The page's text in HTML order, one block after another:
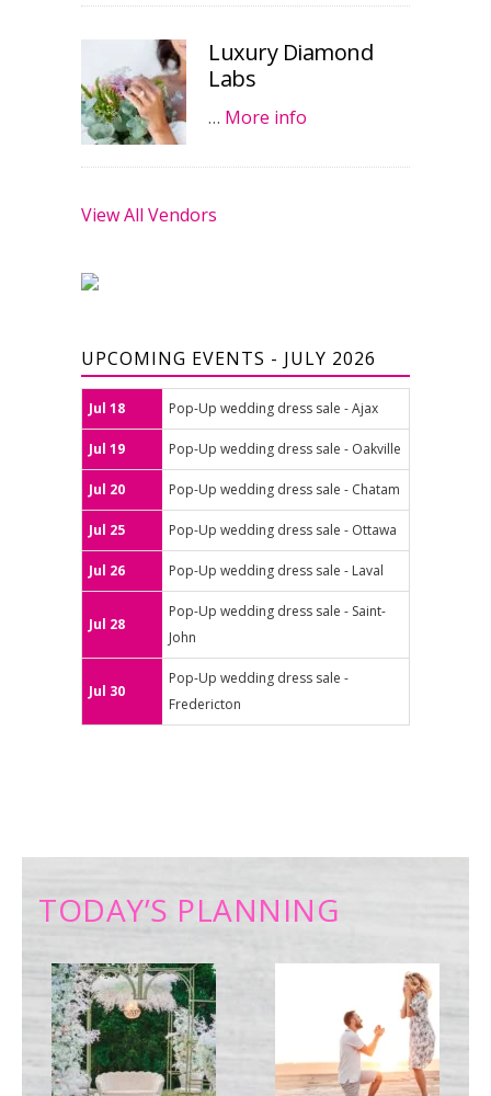
Luxury Diamond
Labs
… More info
View All Vendors
UPCOMING EVENTS - JULY 2026
Jul 18 Pop-Up wedding dress sale - Ajax
Jul 19 Pop-Up wedding dress sale - Oakville
Jul 20 Pop-Up wedding dress sale - Chatam
Jul 25 Pop-Up wedding dress sale - Ottawa
Jul 26 Pop-Up wedding dress sale - Laval
Jul 28
Pop-Up wedding dress sale - Saint-
John
Jul 30
Pop-Up wedding dress sale -
Fredericton
TODAY’S PLANNING